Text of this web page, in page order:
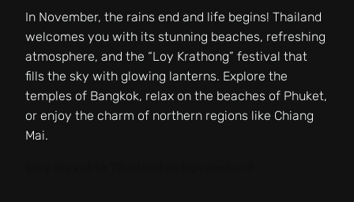
In November, the rains end and life begins! Thailand
welcomes you with its stunning beaches, refreshing
atmosphere, and the “Loy Krathong” festival that
fills the sky with glowing lanterns. Explore the
temples of Bangkok, relax on the beaches of Phuket,
or enjoy the charm of northern regions like Chiang
Mai.